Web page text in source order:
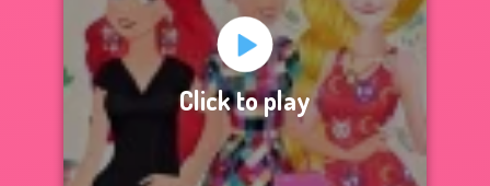
Click to play